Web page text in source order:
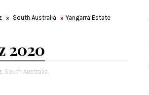
South Australia
Yangarra Estate
2020
South Australia,